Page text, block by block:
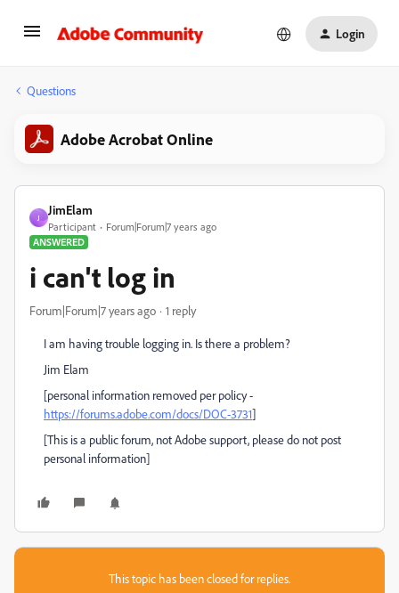
Login
Questions
Adobe Acrobat Online
J
JimElam
Participant
Forum|Forum|7 years ago
ANSWERED
i can't log in
Forum|Forum|7 years ago 1 reply
I am having trouble logging in. Is there a problem?
Jim Elam
[personal information removed per policy -
https://forums.adobe.com/docs/DOC-3731]
[This is a public forum, not Adobe support, please do not post
personal information]
This topic has been closed for replies.